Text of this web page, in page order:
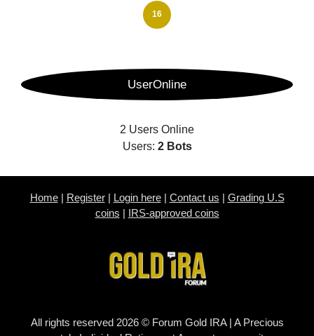
16
UserOnline
2 Users Online
Users: 2 Bots
Home| Register| Login here| Contact us | Grading U.S
coins | IRS-approved coins
All rights reserved 2026 © Forum Gold IRA | A Precious